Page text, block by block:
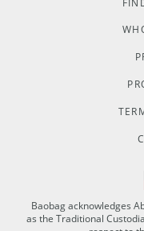
Baobag acknowledges
as the Traditional